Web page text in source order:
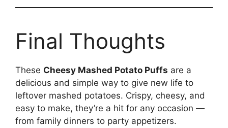
Final Thoughts
These Cheesy Mashed Potato Puffs are a
delicious and simple way to give new life to
leftover mashed potatoes. Crispy, cheesy, and
easy to make, they’re a hit for any occasion —
from family dinners to party appetizers.